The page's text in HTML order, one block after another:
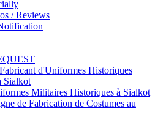
/ Reviews
d'Uniformes Historiques
Sialkot
Militaires Historiques à Sialkot
de Fabrication de Costumes au